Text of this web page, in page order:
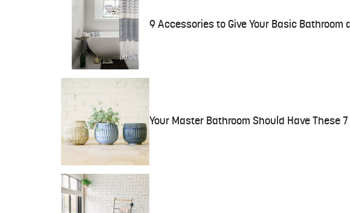
9 Accessories to Give Your Basic Bathroom
Your Master Bathroom Should Have These